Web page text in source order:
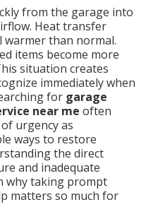
from the garage into
Heat transfer
warmer than normal.
items become more
situation creates
immediately when
for garage
near me often
urgency as
ways to restore
the direct
and inadequate
why taking prompt
matters so much for